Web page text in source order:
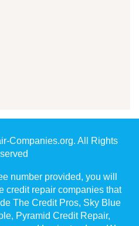
Companies.org. All Rights
number provided, you will
credit repair companies that
The Credit Pros, Sky Blue
Pyramid Credit Repair,